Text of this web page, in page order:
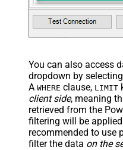
You can also access
dropdown by selecting
A WHERE clause, LIMIT
client side, meaning
retrieved from the
filtering will be
recommended to use
filter the data on the